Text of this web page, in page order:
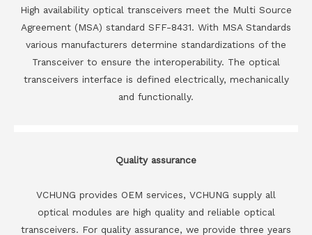
High availability optical transceivers meet the Multi Source
Agreement (MSA) standard SFF-8431. With MSA Standards
various manufacturers determine standardizations of the
Transceiver to ensure the interoperability. The optical
transceivers interface is defined electrically, mechanically
and functionally.
Quality assurance
VCHUNG provides OEM services, VCHUNG supply all
optical modules are high quality and reliable optical
transceivers. For quality assurance, we provide three years